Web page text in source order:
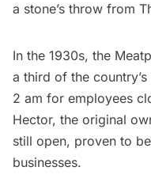
a stone’s throw from
In the 1930s, the
a third of the
2 am for employees
Hector, the original
still open, proven to
businesses.